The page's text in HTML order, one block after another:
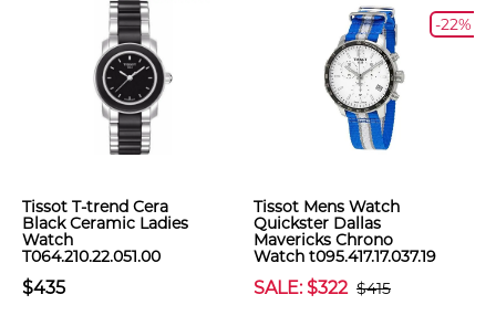
Tissot T-trend Cera
Black Ceramic Ladies
Watch
T064.210.22.051.00
$435
-22%
Tissot Mens Watch
Quickster Dallas
Mavericks Chrono
Watch t095.417.17.037.19
SALE: $322 $415